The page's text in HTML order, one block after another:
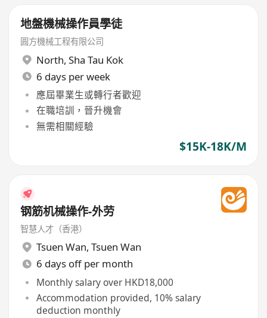
地盤機械操作員學徒
圓方機械工程有限公司
North, Sha Tau Kok
6 days per week
應屆畢業生或轉行者歡迎
在職培訓，晉升機會
無需相關經驗
$15K-18K/M
钢筋机械操作-外劳
智慧人才（香港）
Tsuen Wan, Tsuen Wan
6 days off per month
Monthly salary over HKD18,000
Accommodation provided, 10% salary
deduction monthly